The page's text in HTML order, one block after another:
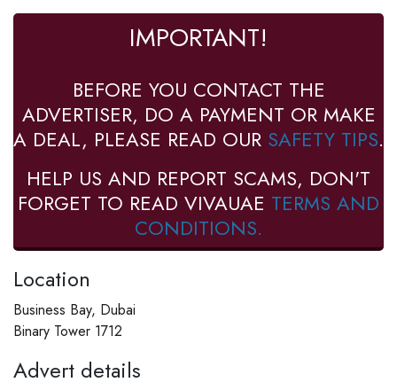
IMPORTANT!
BEFORE YOU CONTACT THE
ADVERTISER, DO A PAYMENT OR MAKE
A DEAL, PLEASE READ OUR SAFETY TIPS.
HELP US AND REPORT SCAMS, DON'T
FORGET TO READ VIVAUAE TERMS AND
CONDITIONS.
Location
Business Bay, Dubai
Binary Tower 1712
Advert details